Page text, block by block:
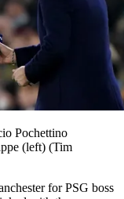
Pochettino
(left) (Tim
for PSG boss